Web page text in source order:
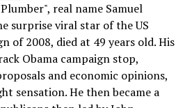
real name Samuel
surprise viral star of the US
of 2008, died at 49 years old. His
Obama campaign stop,
and economic opinions,
sensation. He then became a